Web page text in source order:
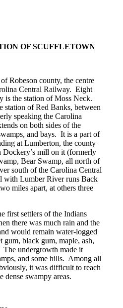
OF SCUFFLETOWN
Robeson county, the centre
Central Railway. Eight
is the station of Moss Neck.
station of Red Banks, between
speaking the Carolina
on both sides of the
and bays. It is a part of
at Lumberton, the county
Dockery’s mill on it (formerly
Bear Swamp, all north of
south of the Carolina Central
with Lumber River runs Back
miles apart, at others three
first settlers of the Indians
there was much rain and the
would remain water-logged
gum, black gum, maple, ash,
The undergrowth made it
and some hills. Among all
it was difficult to reach
dense swampy areas.